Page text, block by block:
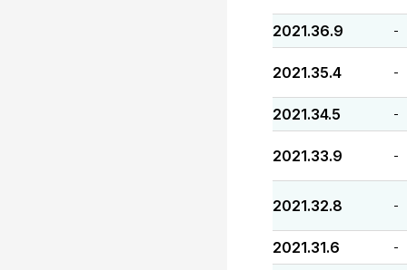
2021.36.9 -
2021.35.4 -
2021.34.5 -
2021.33.9 -
2021.32.8 -
2021.31.6 -